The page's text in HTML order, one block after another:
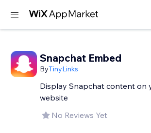
Snapchat Embed
ByTinyLinks
Display Snapchat content on
website
No Reviews Yet